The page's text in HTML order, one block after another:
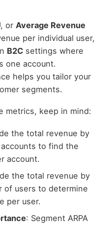
or Average Revenue
per individual user,
B2Csettings where
one account.
helps you tailor your
segments.
metrics, keep in mind:
the total revenue by
to find the
account.
the total revenue by
of users to determine
per user.
: Segment ARPA